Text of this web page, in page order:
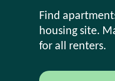
Find
housing site.
for all renters.